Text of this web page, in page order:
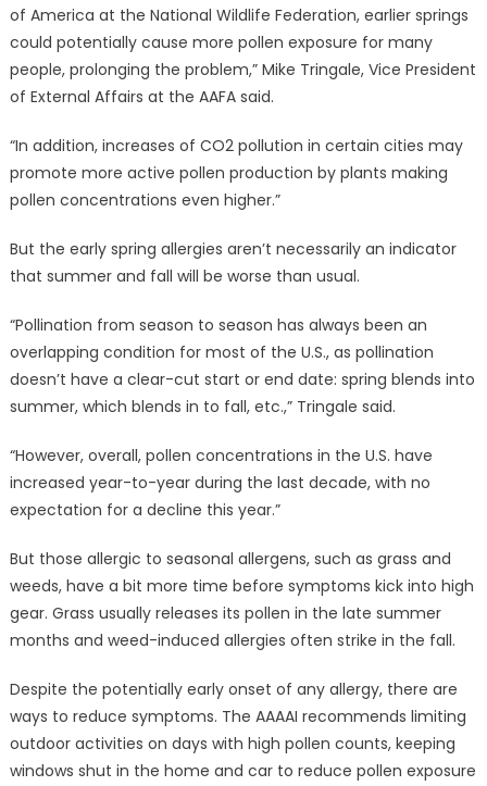
of America at the National Wildlife Federation, earlier springs
could potentially cause more pollen exposure for many
people, prolonging the problem,” Mike Tringale, Vice President
of External Affairs at the AAFA said.
“In addition, increases of CO2 pollution in certain cities may
promote more active pollen production by plants making
pollen concentrations even higher.”
But the early spring allergies aren’t necessarily an indicator
that summer and fall will be worse than usual.
“Pollination from season to season has always been an
overlapping condition for most of the U.S., as pollination
doesn’t have a clear-cut start or end date: spring blends into
summer, which blends in to fall, etc.,” Tringale said.
“However, overall, pollen concentrations in the U.S. have
increased year-to-year during the last decade, with no
expectation for a decline this year.”
But those allergic to seasonal allergens, such as grass and
weeds, have a bit more time before symptoms kick into high
gear. Grass usually releases its pollen in the late summer
months and weed-induced allergies often strike in the fall.
Despite the potentially early onset of any allergy, there are
ways to reduce symptoms. The AAAAI recommends limiting
outdoor activities on days with high pollen counts, keeping
windows shut in the home and car to reduce pollen exposure